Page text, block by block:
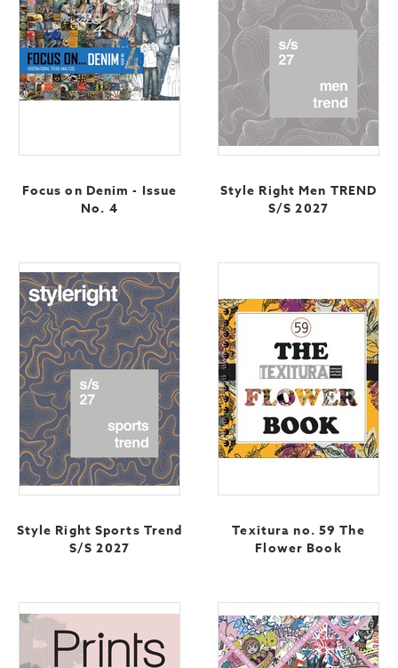
Focus on Denim - Issue
No. 4
Style Right Men TREND
S/S 2027
Style Right Sports Trend
S/S 2027
Texitura no. 59 The
Flower Book